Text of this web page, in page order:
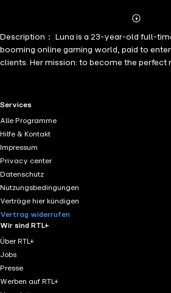
Mehr
Details
Description： Luna is a 23-year-old full-
booming online gaming world, paid to
clients. Her mission: to become the
RTL+ useful links.
Services
Alle Programme
Hilfe & Kontakt
Impressum
Privacy center
Datenschutz
Nutzungsbedingungen
Verträge hier kündigen
Vertrag widerrufen
Wir sind RTL+
Über RTL+
Jobs
Presse
Werben auf RTL+